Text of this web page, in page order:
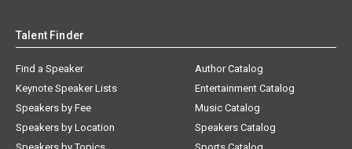
Talent Finder
Find a Speaker
Keynote Speaker Lists
Speakers by Fee
Speakers by Location
Author Catalog
Entertainment Catalog
Music Catalog
Speakers Catalog